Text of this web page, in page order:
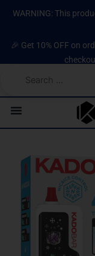
WARNING: This
🎉 Get 10% OFF on